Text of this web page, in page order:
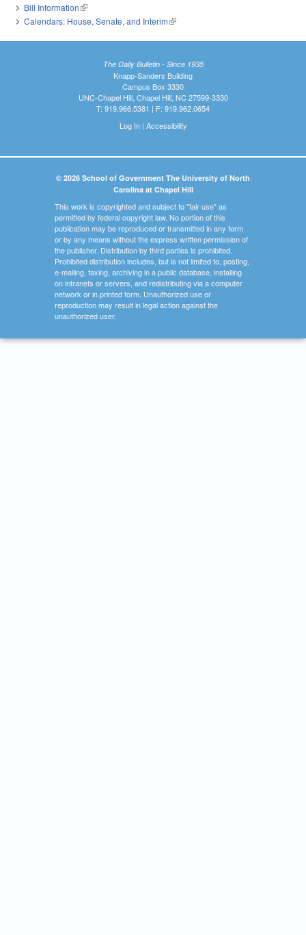
Bill Information(link is external)
Calendars: House, Senate, and Interim(link is external)
The Daily Bulletin - Since 1935
Knapp-Sanders Building
Campus Box 3330
UNC-Chapel Hill, Chapel Hill, NC 27599-3330
T: 919.966.5381 | F: 919.962.0654
Log In| Accessibility
© 2026 School of Government The University of North
Carolina at Chapel Hill
This work is copyrighted and subject to "fair use" as
permitted by federal copyright law. No portion of this
publication may be reproduced or transmitted in any form
or by any means without the express written permission of
the publisher. Distribution by third parties is prohibited.
Prohibited distribution includes, but is not limited to, posting,
e-mailing, faxing, archiving in a public database, installing
on intranets or servers, and redistributing via a computer
network or in printed form. Unauthorized use or
reproduction may result in legal action against the
unauthorized user.